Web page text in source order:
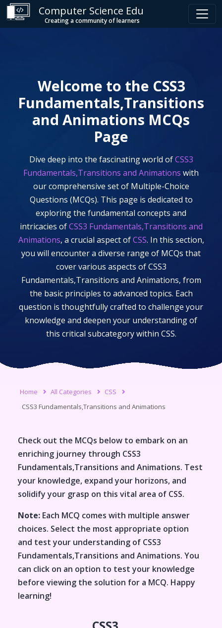
Computer Science Edu
Creating a community of learners
Welcome to the CSS3
Fundamentals,Transitions
and Animations MCQs
Page
Dive deep into the fascinating world ofCSS3
Fundamentals,Transitions and Animations with
our comprehensive set of Multiple-Choice
Questions (MCQs). This page is dedicated to
exploring the fundamental concepts and
intricacies ofCSS3 Fundamentals,Transitions and
Animations, a crucial aspect ofCSS. In this section,
you will encounter a diverse range of MCQs that
cover various aspects ofCSS3
Fundamentals,Transitions and Animations, from
the basic principles to advanced topics. Each
question is thoughtfully crafted to challenge your
knowledge and deepen your understanding of
this critical subcategory within CSS.
Home All Categories
CSS
CSS3 Fundamentals,Transitions and Animations
Check out the MCQs below to embark on an
enriching journey through CSS3
Fundamentals,Transitions and Animations. Test
your knowledge, expand your horizons, and
solidify your grasp on this vital area of CSS.
Note: Each MCQ comes with multiple answer
choices. Select the most appropriate option
and test your understanding of CSS3
Fundamentals,Transitions and Animations. You
can click on an option to test your knowledge
before viewing the solution for a MCQ. Happy
learning!